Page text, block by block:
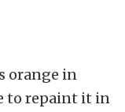
orange in
to repaint it in